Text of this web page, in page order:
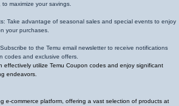
maximize your savings.
Take advantage of seasonal sales and special events to enjoy
your purchases.
to the Temu email newsletter to receive notifications
codes and exclusive offers.
effectively utilize Temu Coupon codes and enjoy significant
endeavors.
e-commerce platform, offering a vast selection of products at